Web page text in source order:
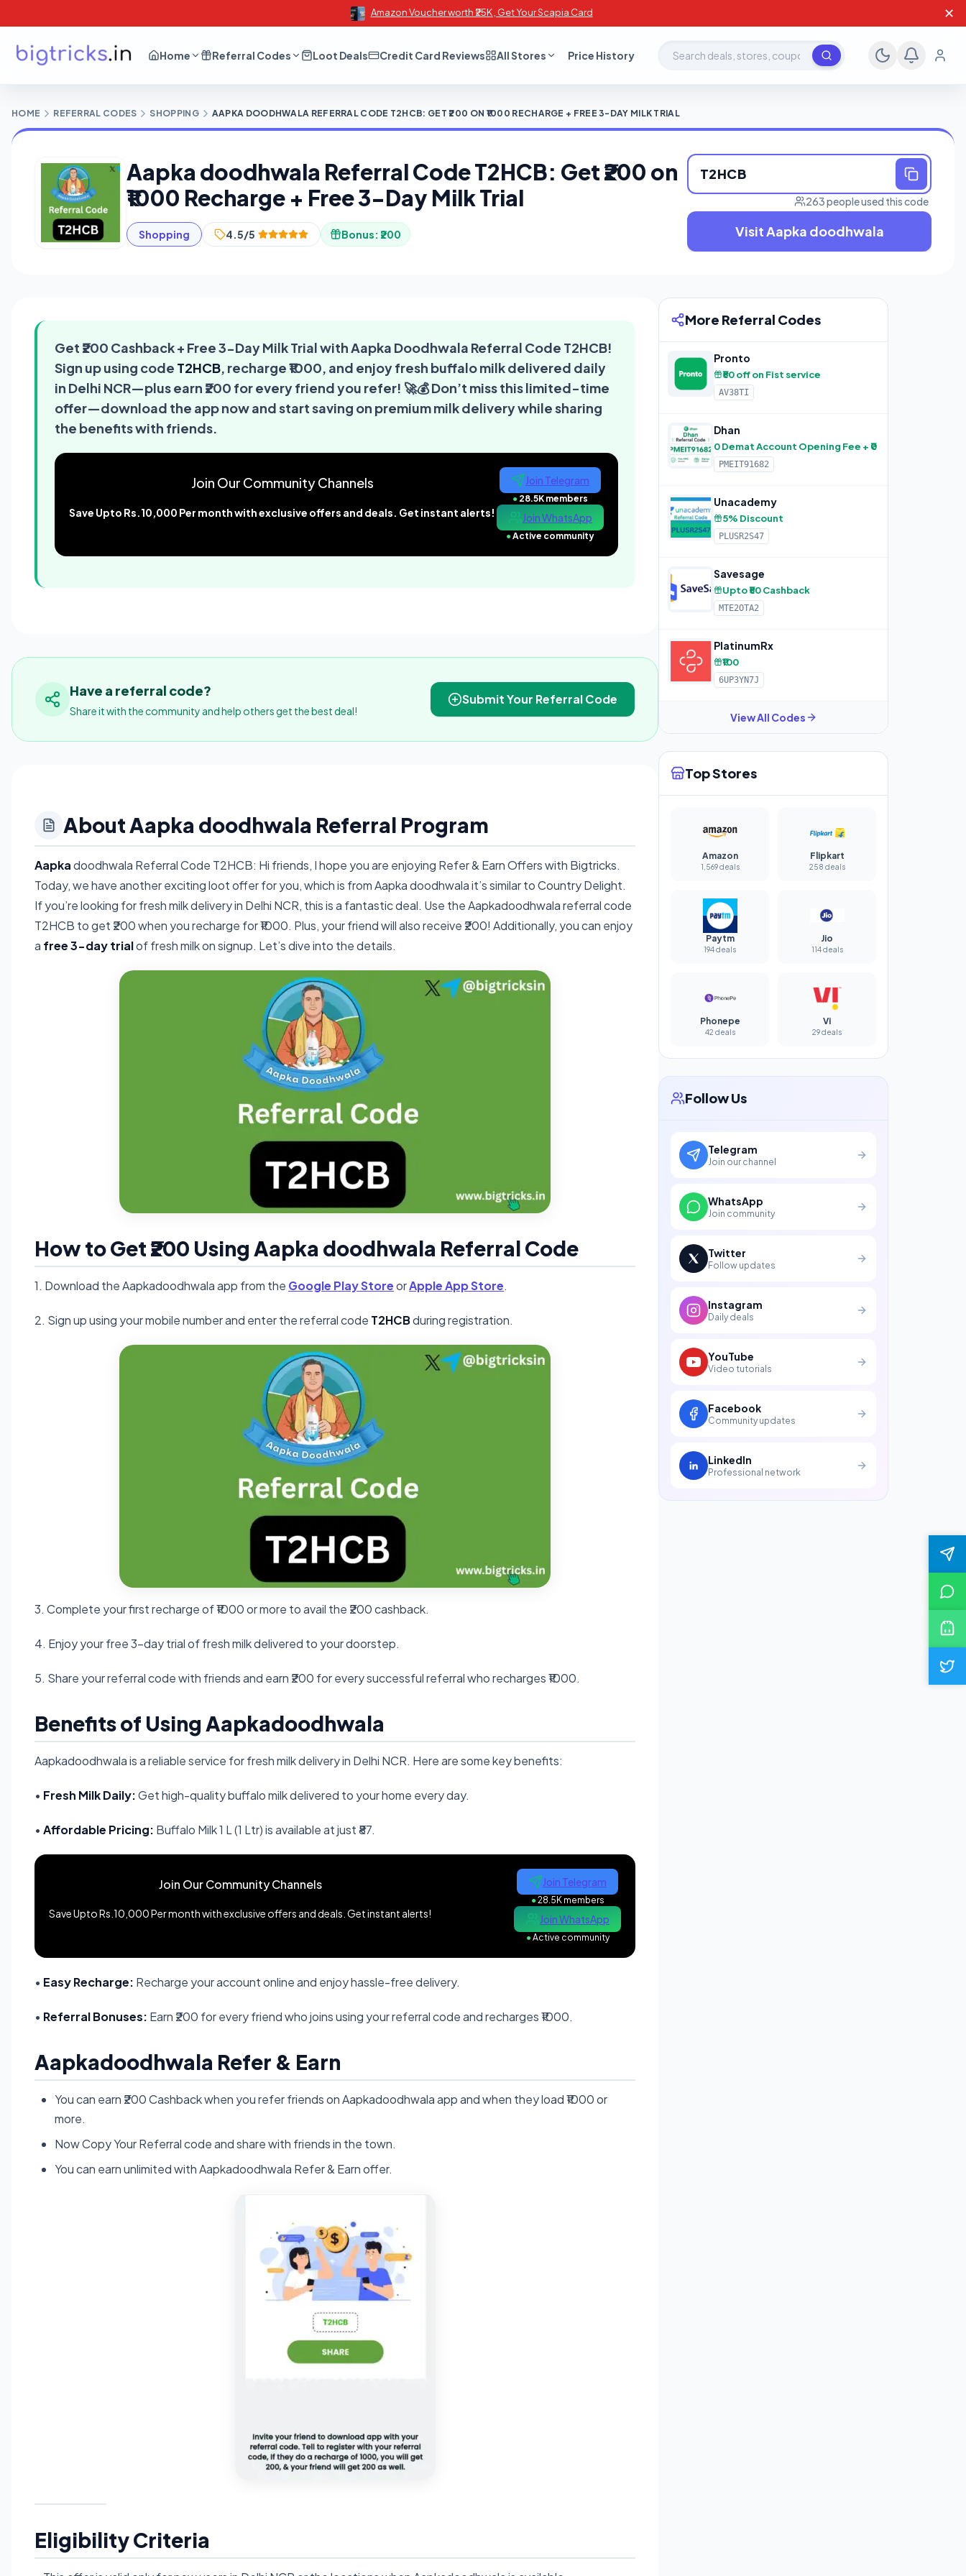
Amazon Voucher worth ₹25K , Get Your Scapia Card ✕
Home Referral Codes Loot Deals Credit Card Reviews All Stores Price History Search deals, stores, coupons
HOME REFERRAL CODES SHOPPING AAPKA DOODHWALA REFERRAL CODE T2HCB: GET ₹200 ON ₹1000 RECHARGE + FREE 3-DAY MILK TRIAL
Aapka doodhwala Referral Code T2HCB: Get ₹200 on
₹1000 Recharge + Free 3-Day Milk Trial
Shopping 4.5/5 Bonus: ₹200
T2HCB
263 people used this code
Visit Aapka doodhwala
Get ₹200 Cashback + Free 3-Day Milk Trial with Aapka Doodhwala Referral Code T2HCB!
Sign up using code T2HCB, recharge ₹1000, and enjoy fresh buffalo milk delivered daily
in Delhi NCR—plus earn ₹200 for every friend you refer! 🚀💰 Don’t miss this limited-time
offer—download the app now and start saving on premium milk delivery while sharing
the benefits with friends.
Join Our Community Channels
Save Upto Rs.10,000 Per month with exclusive offers and deals. Get instant alerts!
Join Telegram
● 28.5K members
Join WhatsApp
●Active community
Have a referral code?
Share it with the community and help others get the best deal!
Submit Your Referral Code
About Aapka doodhwala Referral Program
Aapkadoodhwala Referral Code T2HCB: Hi friends, I hope you are enjoying Refer & Earn Offers with Bigtricks.
Today, we have another exciting loot offer for you, which is from Aapka doodhwala it’s similar to Country Delight.
If you’re looking for fresh milk delivery in Delhi NCR, this is a fantastic deal. Use the Aapkadoodhwala referral code
T2HCB to get ₹200 when you recharge for ₹1000. Plus, your friend will also receive ₹200! Additionally, you can enjoy
a free 3-day trialof fresh milk on signup. Let’s dive into the details.
How to Get ₹200 Using Aapka doodhwala Referral Code
1. Download the Aapkadoodhwala app from the Google Play StoreorApple App Store.
2. Sign up using your mobile number and enter the referral code T2HCBduring registration.
3. Complete your first recharge of ₹1000 or more to avail the ₹200 cashback.
4. Enjoy your free 3-day trial of fresh milk delivered to your doorstep.
5. Share your referral code with friends and earn ₹200 for every successful referral who recharges ₹1000.
Benefits of Using Aapkadoodhwala
Aapkadoodhwala is a reliable service for fresh milk delivery in Delhi NCR. Here are some key benefits:
• Fresh Milk Daily:Get high-quality buffalo milk delivered to your home every day.
• Affordable Pricing: Buffalo Milk 1 L (1 Ltr) is available at just ₹87.
Join Our Community Channels
Save Upto Rs.10,000 Per month with exclusive offers and deals. Get instant alerts!
Join Telegram
●28.5K members
Join WhatsApp
●Active community
• Easy Recharge: Recharge your account online and enjoy hassle-free delivery.
• Referral Bonuses: Earn ₹200 for every friend who joins using your referral code and recharges ₹1000.
Aapkadoodhwala Refer & Earn
You can earn ₹200 Cashback when you refer friends on Aapkadoodhwala app and when they load ₹1000 or
more.
Now Copy Your Referral code and share with friends in the town.
You can earn unlimited with Aapkadoodhwala Refer & Earn offer.
Eligibility Criteria
More Referral Codes
Pronto
₹50 off on Fist service
AV38TI
Dhan
0 Demat Account Opening Fee + ₹0 Lifetime AMC +
PMEIT91682
Unacademy
5% Discount
PLUSR2S47
Savesage
Upto ₹50 Cashback
MTE2OTA2
PlatinumRx
₹100
6UP3YN7J
View All Codes
Top Stores
Amazon
1,569 deals
Flipkart
258 deals
Paytm
194 deals
Jio
114 deals
Phonepe
42 deals
Vi
29 deals
Follow Us
Telegram
Join our channel
WhatsApp
Join community
Twitter
Follow updates
Instagram
Daily deals
YouTube
Video tutorials
Facebook
Community updates
LinkedIn
Professional network